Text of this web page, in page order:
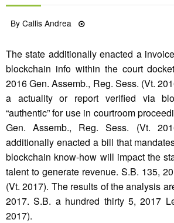
ByCallis Andrea
The state additionally enacted a
blockchain info within the court
2016 Gen. Assemb., Reg. Sess. (Vt.
a actuality or report verified via
“authentic” for use in courtroom
Gen. Assemb., Reg. Sess. (Vt.
additionally enacted a bill that
blockchain know-how will impact the
talent to generate revenue. S.B. 135,
(Vt. 2017). The results of the analysis
2017. S.B. a hundred thirty 5, 2017
2017).